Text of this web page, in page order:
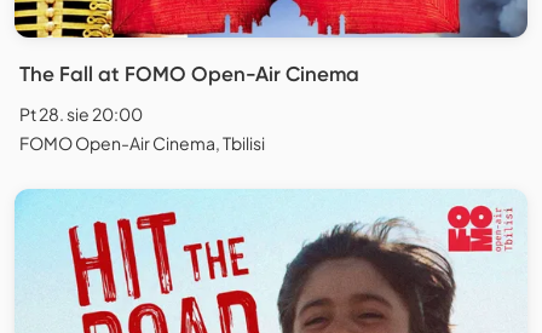
The Fall at FOMO Open-Air Cinema
Pt 28. sie 20:00
FOMO Open-Air Cinema, Tbilisi